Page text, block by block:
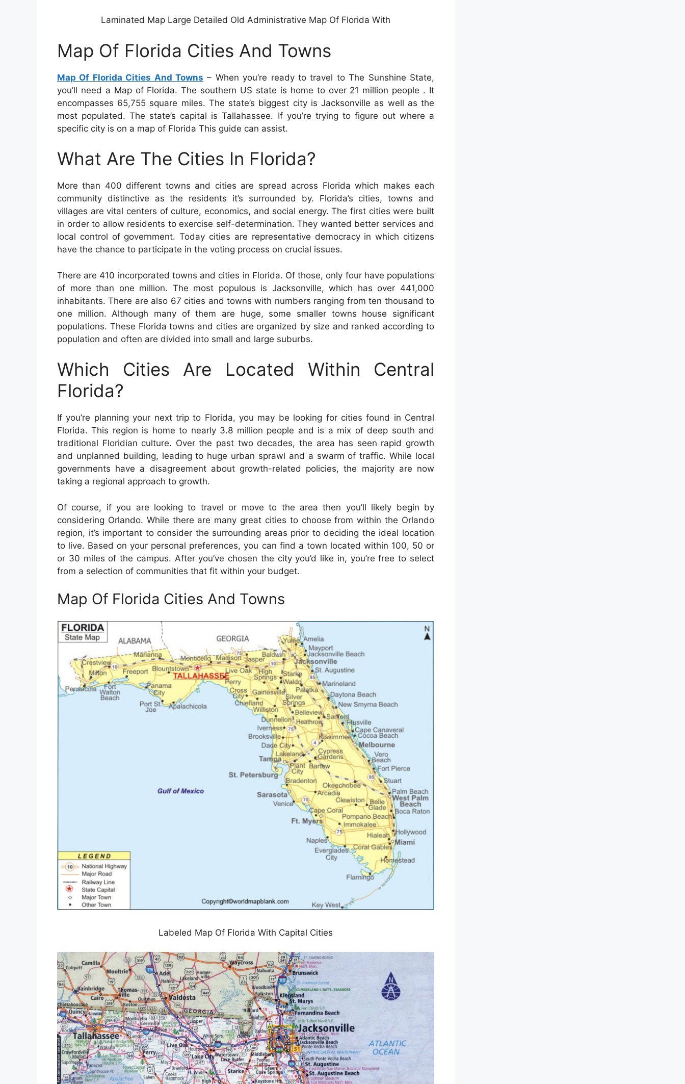
Laminated Map Large Detailed Old Administrative Map Of Florida With
Map Of Florida Cities And Towns
Map Of Florida Cities And Towns – When you’re ready to travel to The Sunshine State,
you’ll need a Map of Florida. The southern US state is home to over 21 million people . It
encompasses 65,755 square miles. The state’s biggest city is Jacksonville as well as the
most populated. The state’s capital is Tallahassee. If you’re trying to figure out where a
specific city is on a map of Florida This guide can assist.
What Are The Cities In Florida?
More than 400 different towns and cities are spread across Florida which makes each
community distinctive as the residents it’s surrounded by. Florida’s cities, towns and
villages are vital centers of culture, economics, and social energy. The first cities were built
in order to allow residents to exercise self-determination. They wanted better services and
local control of government. Today cities are representative democracy in which citizens
have the chance to participate in the voting process on crucial issues.
There are 410 incorporated towns and cities in Florida. Of those, only four have populations
of more than one million. The most populous is Jacksonville, which has over 441,000
inhabitants. There are also 67 cities and towns with numbers ranging from ten thousand to
one million. Although many of them are huge, some smaller towns house significant
populations. These Florida towns and cities are organized by size and ranked according to
population and often are divided into small and large suburbs.
Which Cities Are Located Within Central
Florida?
If you’re planning your next trip to Florida, you may be looking for cities found in Central
Florida. This region is home to nearly 3.8 million people and is a mix of deep south and
traditional Floridian culture. Over the past two decades, the area has seen rapid growth
and unplanned building, leading to huge urban sprawl and a swarm of traffic. While local
governments have a disagreement about growth-related policies, the majority are now
taking a regional approach to growth.
Of course, if you are looking to travel or move to the area then you’ll likely begin by
considering Orlando. While there are many great cities to choose from within the Orlando
region, it’s important to consider the surrounding areas prior to deciding the ideal location
to live. Based on your personal preferences, you can find a town located within 100, 50 or
or 30 miles of the campus. After you’ve chosen the city you’d like in, you’re free to select
from a selection of communities that fit within your budget.
Map Of Florida Cities And Towns
Labeled Map Of Florida With Capital Cities